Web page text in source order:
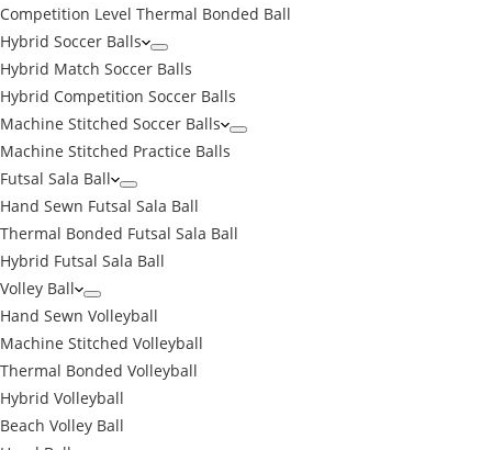
Competition Level Thermal Bonded Ball
Hybrid Soccer Balls
Hybrid Match Soccer Balls
Hybrid Competition Soccer Balls
Machine Stitched Soccer Balls
Machine Stitched Practice Balls
Futsal Sala Ball
Hand Sewn Futsal Sala Ball
Thermal Bonded Futsal Sala Ball
Hybrid Futsal Sala Ball
Volley Ball
Hand Sewn Volleyball
Machine Stitched Volleyball
Thermal Bonded Volleyball
Hybrid Volleyball
Beach Volley Ball